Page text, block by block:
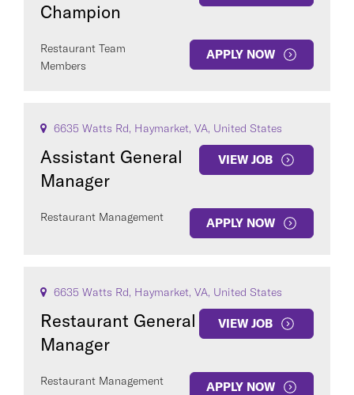
Champion
Restaurant Team
Members
APPLY NOW
6635 Watts Rd, Haymarket, VA, United States
Assistant General
Manager
VIEW JOB
Restaurant Management APPLY NOW
6635 Watts Rd, Haymarket, VA, United States
Restaurant General
Manager
VIEW JOB
Restaurant Management APPLY NOW